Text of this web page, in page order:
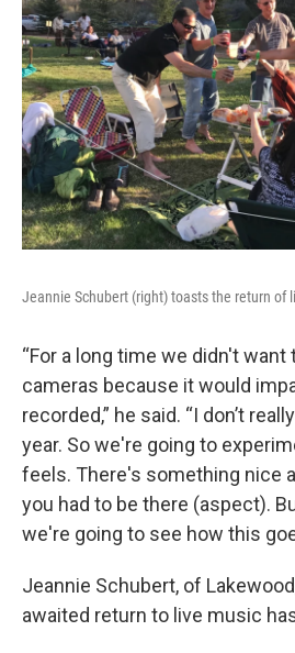
Jeannie Schubert (right) toasts the return of
“For a long time we didn't want
cameras because it would
recorded,” he said. “I don’t
year. So we're going to
feels. There's something nice
you had to be there (aspect).
we're going to see how this
Jeannie Schubert, of
awaited return to live music